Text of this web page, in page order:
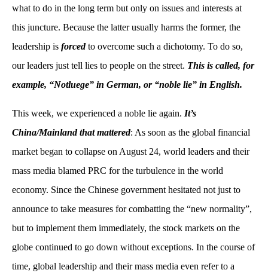
what to do in the long term but only on issues and interests at
this juncture. Because the latter usually harms the former, the
leadership is forcedto overcome such a dichotomy. To do so,
our leaders just tell lies to people on the street. This is called, for
example, “Notluege” in German, or “noble lie” in English.
This week, we experienced a noble lie again. It’s
China/Mainland that mattered: As soon as the global financial
market began to collapse on August 24, world leaders and their
mass media blamed PRC for the turbulence in the world
economy. Since the Chinese government hesitated not just to
announce to take measures for combatting the “new normality”,
but to implement them immediately, the stock markets on the
globe continued to go down without exceptions. In the course of
time, global leadership and their mass media even refer to a